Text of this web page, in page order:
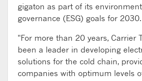
gigaton as part of its
governance (ESG) goals for 2030.
"For more than 20 years, Carrier
been a leader in developing
solutions for the cold chain,
companies with optimum levels